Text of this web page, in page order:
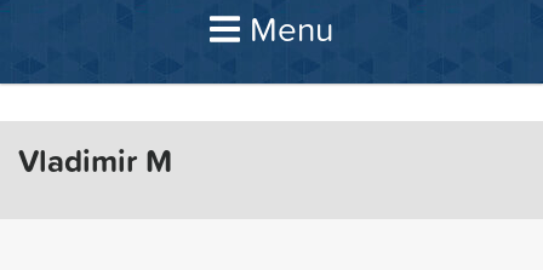
Menu
Vladimir M